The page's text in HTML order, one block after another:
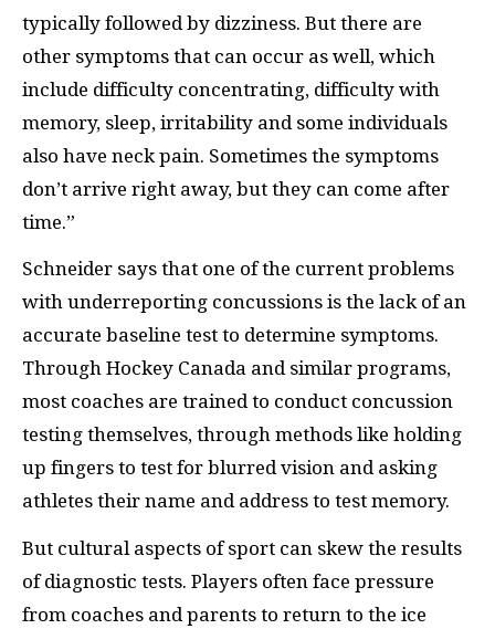
typically followed by dizziness. But there are
other symptoms that can occur as well, which
include difficulty concentrating, difficulty with
memory, sleep, irritability and some individuals
also have neck pain. Sometimes the symptoms
don’t arrive right away, but they can come after
time.”
Schneider says that one of the current problems
with underreporting concussions is the lack of an
accurate baseline test to determine symptoms.
Through Hockey Canada and similar programs,
most coaches are trained to conduct concussion
testing themselves, through methods like holding
up fingers to test for blurred vision and asking
athletes their name and address to test memory.
But cultural aspects of sport can skew the results
of diagnostic tests. Players often face pressure
from coaches and parents to return to the ice